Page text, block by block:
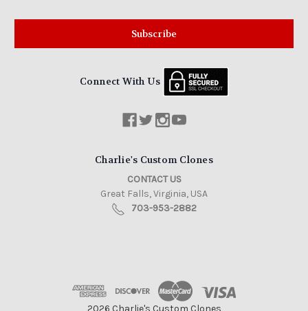
Connect With Us
Charlie's Custom Clones
CONTACT US
Great Falls, Virginia, USA
703-953-2882
2026 Charlie's Custom Clones